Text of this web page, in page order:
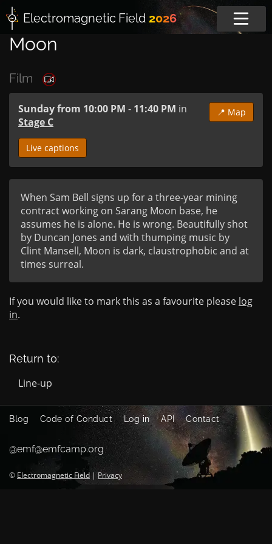
Electromagnetic Field 2026
Moon
Film
📍 Map
Sunday from 10:00 PM - 11:40 PM in
Stage C
Live captions
When Sam Bell signs up for a three-year mining
contract working on Sarang Moon base, he
assumes he is alone. He is wrong. Beautifully shot
by Duncan Jones and with thumping music by
Clint Mansell, Moon is dark, claustrophobic and at
times surreal.
If you would like to mark this as a favourite please log
in.
Return to:
Line-up
Blog Code of Conduct Log in API Contact
@emf@emfcamp.org
© Electromagnetic Field | Privacy